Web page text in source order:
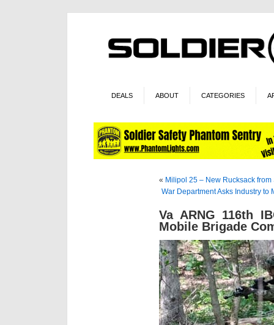
DEALS ABOUT CATEGORIES
« Milipol 25 – New Rucksack from
War Department Asks Industry to
Va ARNG 116th
Mobile Brigade